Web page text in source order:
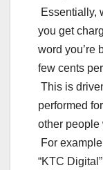
Essentially,
you get
word you’re
few cents
This is
performed
other people
For
“KTC